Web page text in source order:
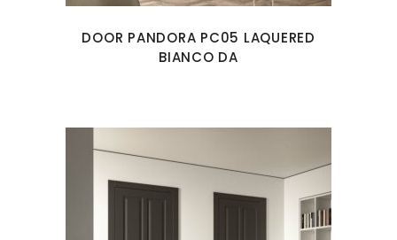
DOOR PANDORA PC05 LAQUERED
BIANCO DA